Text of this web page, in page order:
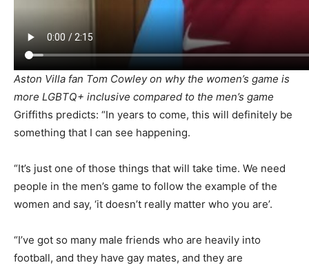
Aston Villa fan Tom Cowley on why the women’s game is
more LGBTQ+ inclusive compared to the men’s game
Griffiths predicts: “In years to come, this will definitely be
something that I can see happening.
“It’s just one of those things that will take time. We need
people in the men’s game to follow the example of the
women and say, ‘it doesn’t really matter who you are’.
“I’ve got so many male friends who are heavily into
football, and they have gay mates, and they are